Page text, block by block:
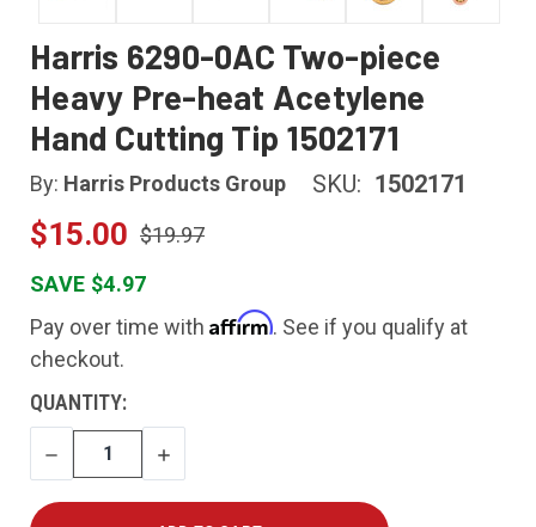
Harris 6290-0AC Two-piece
Heavy Pre-heat Acetylene
Hand Cutting Tip 1502171
By: Harris Products Group SKU: 1502171
$15.00 $19.97
SAVE $4.97
Pay over time with Affirm. See if you qualify at
checkout.
CURRENT
STOCK:
QUANTITY:
DECREASE
QUANTITY
INCREASE
QUANTITY